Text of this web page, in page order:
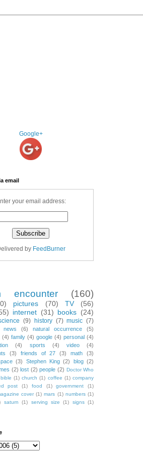
Google+
email
your email address:
by FeedBurner
encounter (160)
pictures (70) TV
(56)
internet (31) books (24)
(9) history (7) music (7)
news (6) natural occurrence
(5)
(4) family (4) google (4) personal (4)
(4) sports (4) video
(4)
(3) friends of 27 (3) math
(3)
(3) Stephen King (2) blog (2)
(2) lost (2) people (2) Doctor Who
bible (1) church (1) coffee (1) company
post (1) food (1) government
(1)
cover (1) mars (1) numbers (1)
saturn (1) serving size (1) signs (1)